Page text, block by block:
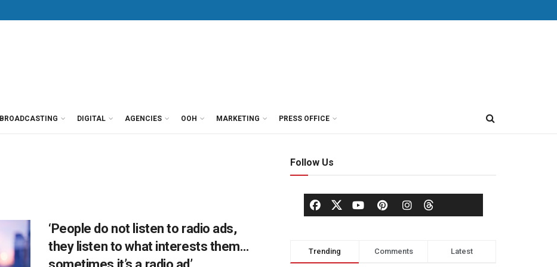
BROADCASTING DIGITAL AGENCIES OOH MARKETING PRESS OFFICE
‘People do not listen to radio ads,
they listen to what interests them…
Follow Us
Trending Comments Latest